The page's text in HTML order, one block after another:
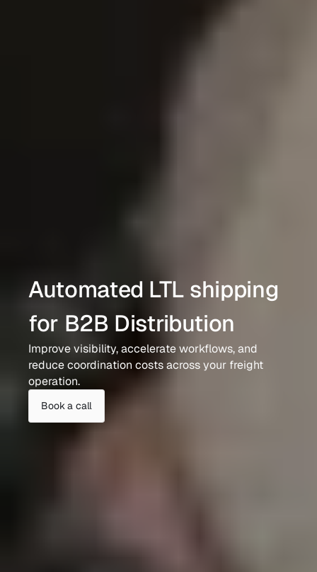
Automated LTL shipping
for B2B Distribution
Improve visibility, accelerate workflows, and
reduce coordination costs across your freight
operation.
Book a call